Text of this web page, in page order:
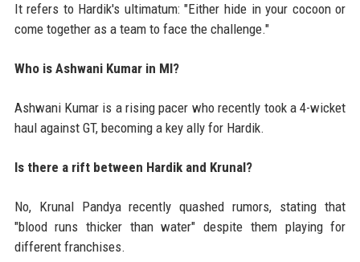
It refers to Hardik's ultimatum: "Either hide in your cocoon or
come together as a team to face the challenge."
Who is Ashwani Kumar in MI?
Ashwani Kumar is a rising pacer who recently took a 4-wicket
haul against GT, becoming a key ally for Hardik.
Is there a rift between Hardik and Krunal?
No, Krunal Pandya recently quashed rumors, stating that
"blood runs thicker than water" despite them playing for
different franchises.